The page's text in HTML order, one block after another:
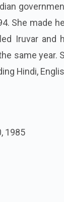
She made
Iruvar and
same year.
Hindi,
1985